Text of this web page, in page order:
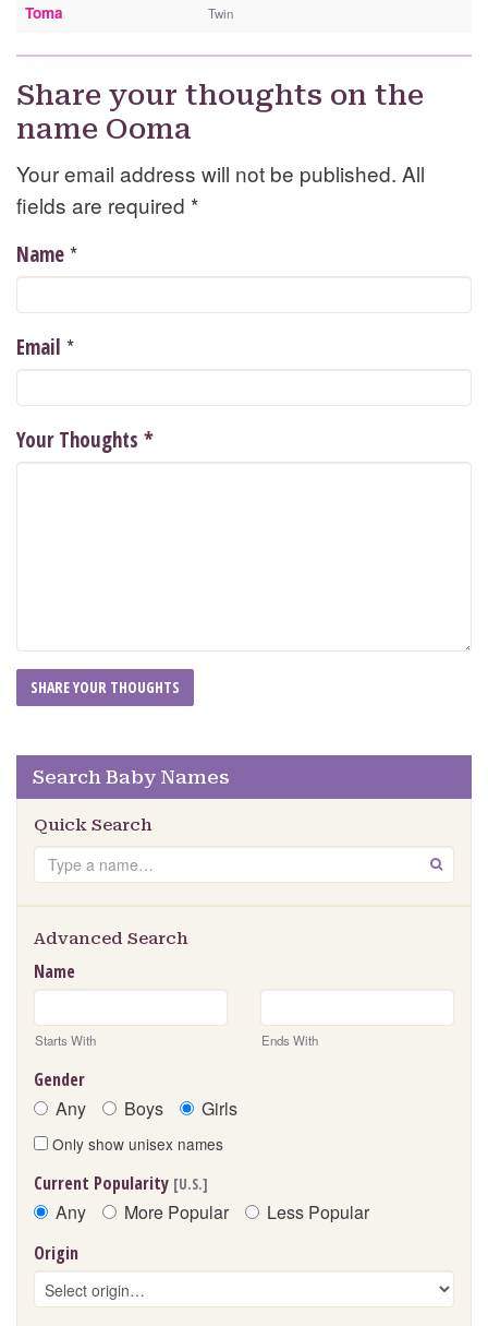
Toma Twin
Share your thoughts on the
name Ooma
Your email address will not be published. All
fields are required *
Name *
Email *
Your Thoughts *
Search Baby Names
Quick Search
Search GO
Advanced Search
Name
Starts With Ends With
Gender
Any Boys Girls
Only show unisex names
Current Popularity [U.S.]
Any More Popular Less Popular
Origin